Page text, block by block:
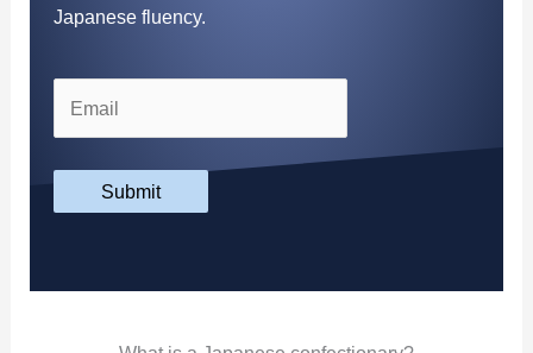
Japanese fluency.
Submit